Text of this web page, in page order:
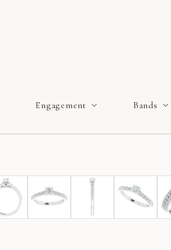
Engagement Bands